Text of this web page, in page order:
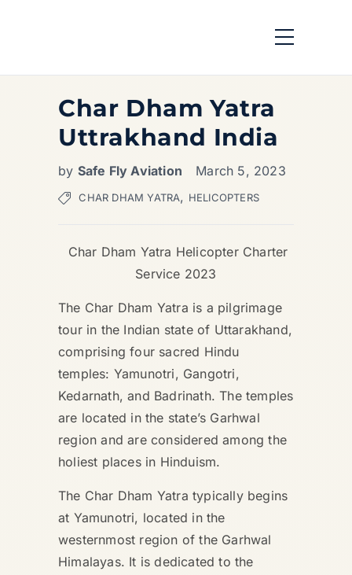
Char Dham Yatra
Uttrakhand India
by Safe Fly Aviation March 5, 2023
CHAR DHAM YATRA, HELICOPTERS
Char Dham Yatra Helicopter Charter
Service 2023
The Char Dham Yatra is a pilgrimage
tour in the Indian state of Uttarakhand,
comprising four sacred Hindu
temples: Yamunotri, Gangotri,
Kedarnath, and Badrinath. The temples
are located in the state’s Garhwal
region and are considered among the
holiest places in Hinduism.
The Char Dham Yatra typically begins
at Yamunotri, located in the
westernmost region of the Garhwal
Himalayas. It is dedicated to the